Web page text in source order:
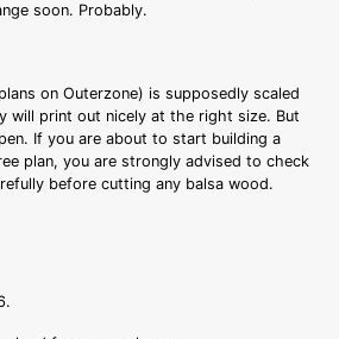
soon. Probably.
on Outerzone) is supposedly scaled
will print out nicely at the right size. But
If you are about to start building a
plan, you are strongly advised to check
before cutting any balsa wood.